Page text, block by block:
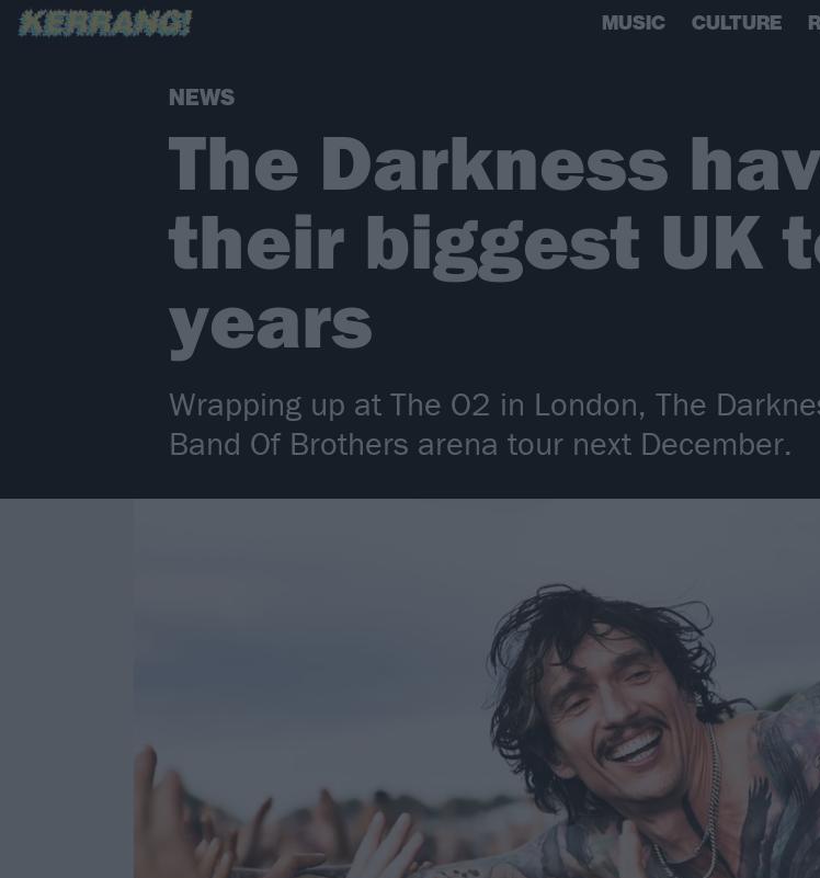
MUSIC CULTURE
NEWS
The Darkness
their biggest UK
years
Wrapping up at The O2 in London, The
Band Of Brothers arena tour next December.